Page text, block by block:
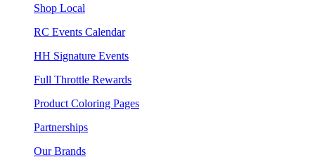
Shop Local
RC Events Calendar
HH Signature Events
Full Throttle Rewards
Product Coloring Pages
Partnerships
Our Brands